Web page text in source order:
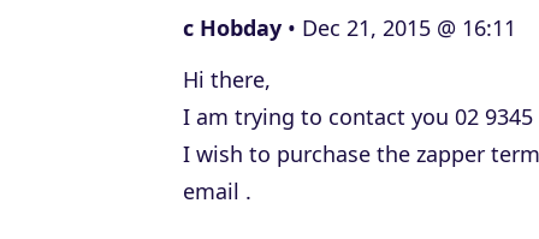
c Hobday
Dec 21, 2015 @ 16:11
Hi there,
I am trying to contact you 02
I wish to purchase the zapper
email .